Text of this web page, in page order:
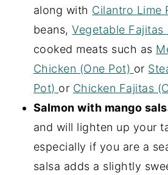
along with Cilantro Lime
beans,Vegetable Fajitas
cooked meats such as
Chicken (One Pot) or
Pot) or Chicken Fajitas
Salmon with mango
and will lighten up your
especially if you are a
salsa adds a slightly